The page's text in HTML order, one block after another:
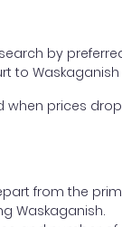
by
to
prices
from the
Waskaganish.